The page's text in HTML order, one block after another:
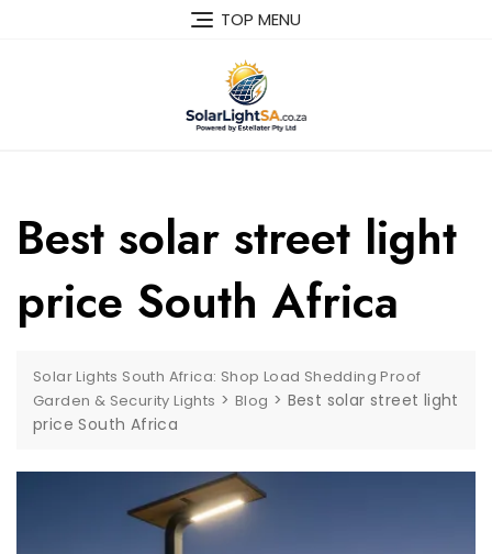
TOP MENU
Best solar street light
price South Africa
Solar Lights South Africa: Shop Load Shedding Proof
Garden & Security Lights > Blog > Best solar street light
price South Africa